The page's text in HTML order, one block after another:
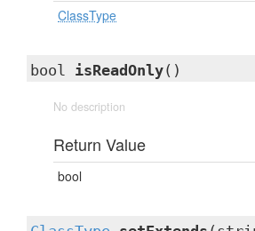
ClassType
bool isReadOnly()
No description
Return Value
bool